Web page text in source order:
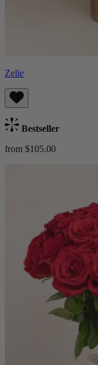
Zelie
Bestseller
from $105.00